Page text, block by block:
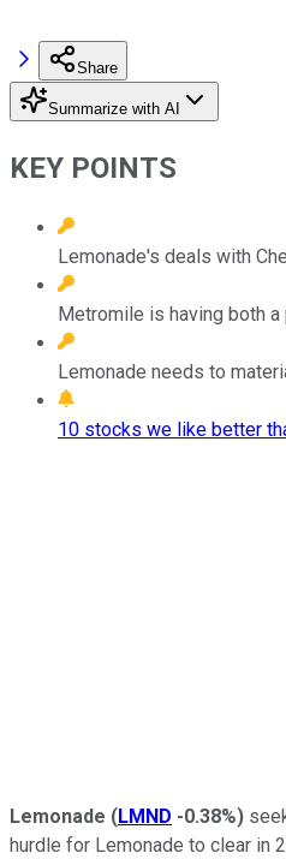
Share
Summarize with AI
KEY POINTS
Lemonade's deals with
Metromile is having both
Lemonade needs to
10 stocks we like better
Lemonade (LMND -0.38%)
hurdle for Lemonade to clear in